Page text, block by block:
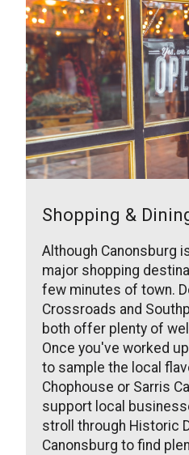
Shopping &
Although Canonsburg
major shopping
few minutes of town.
Crossroads and
both offer plenty of
Once you've worked
to sample the local
Chophouse or Sarris
support local
stroll through Historic
Canonsburg to find